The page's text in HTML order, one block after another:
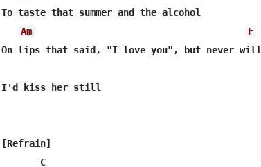
To taste that summer and the alcohol
Am
F
On lips that said, "I love you", but never will
I'd kiss her still
[Refrain]
       C